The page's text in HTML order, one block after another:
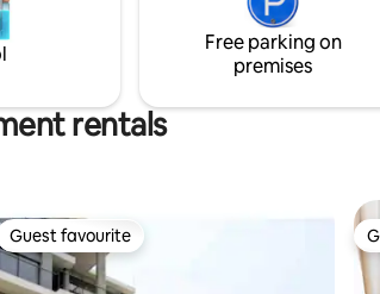
airport pickup ( Terms & Conditions
) is also available on request.Free parking on
premises
rentals
Guest favourite
Guest favourite